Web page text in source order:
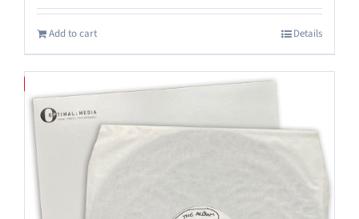
Add to cart Details